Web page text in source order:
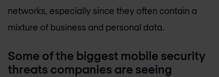
networks, especially since they often contain a
mixture of business and personal data.
Some of the biggest mobile security
threats companies are seeing